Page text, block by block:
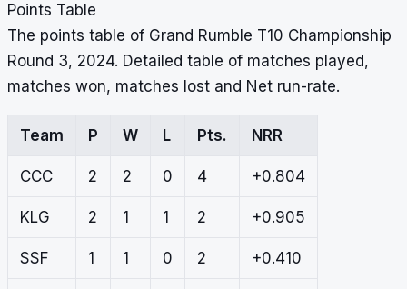
Points Table
The points table of Grand Rumble T10 Championship
Round 3, 2024. Detailed table of matches played,
matches won, matches lost and Net run-rate.
Team P W L Pts. NRR
CCC 2 2 0 4 +0.804
KLG 2 1 1 2 +0.905
SSF 1 1 0 2 +0.410